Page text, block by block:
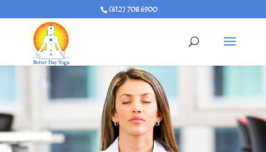
(612) 708 6900